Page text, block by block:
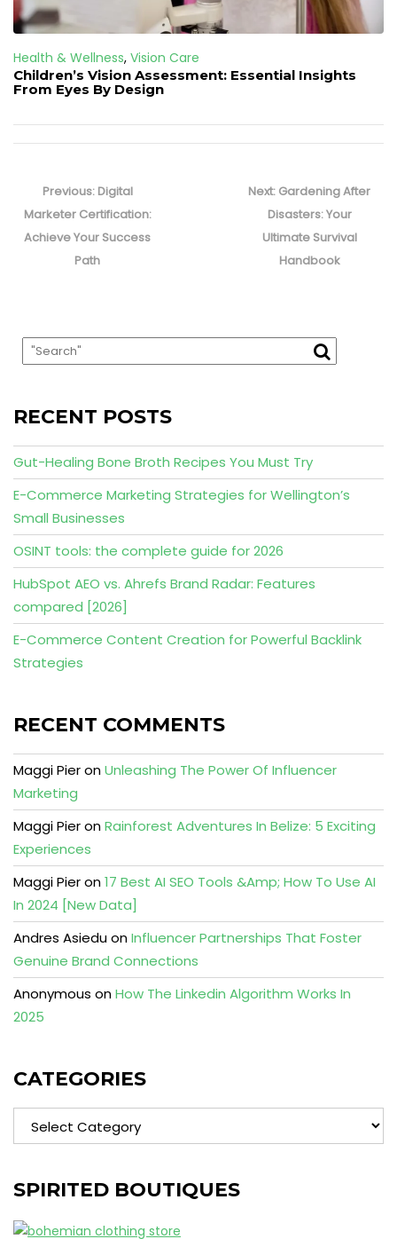
Health & Wellness, Vision Care
Children’s Vision Assessment: Essential Insights
From Eyes By Design
navigation
Previous: Previous
post:
Digital
Marketer Certification:
Achieve Your Success
Path
Next: Next
post:
Gardening After
Disasters: Your
Ultimate Survival
Handbook
RECENT POSTS
Gut-Healing Bone Broth Recipes You Must Try
E-Commerce Marketing Strategies for Wellington’s
Small Businesses
OSINT tools: the complete guide for 2026
HubSpot AEO vs. Ahrefs Brand Radar: Features
compared [2026]
E-Commerce Content Creation for Powerful Backlink
Strategies
RECENT COMMENTS
Maggi PieronUnleashing The Power Of Influencer
Marketing
Maggi PieronRainforest Adventures In Belize: 5 Exciting
Experiences
Maggi Pieron17 Best AI SEO Tools &Amp; How To Use AI
In 2024 [New Data]
Andres AsieduonInfluencer Partnerships That Foster
Genuine Brand Connections
Anonymous onHow The Linkedin Algorithm Works In
2025
CATEGORIES
Categories
SPIRITED BOUTIQUES